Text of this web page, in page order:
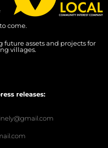
come.
assets and projects for
villages.
releases: